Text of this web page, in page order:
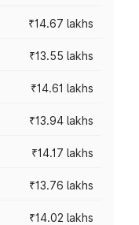
₹14.67 lakhs
₹13.55 lakhs
₹14.61 lakhs
₹13.94 lakhs
₹14.17 lakhs
₹13.76 lakhs
₹14.02 lakhs